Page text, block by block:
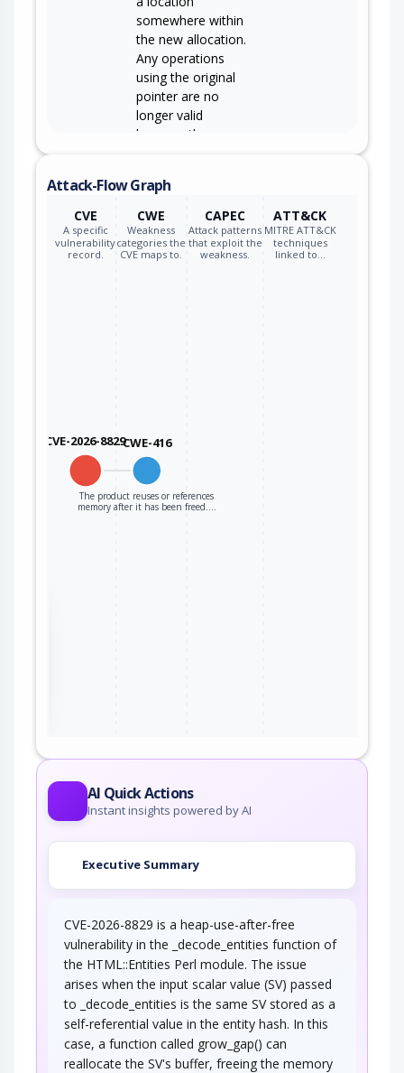
somewhere within
the new allocation.
Any operations
using the original
pointer are no
longer valid
because the
operates on the
new pointer.
Attack-Flow Graph
CVE
A specific
vulnerability
record.
CWE
Weakness
categories the
CVE maps to.
CAPEC
Attack patterns
that exploit the
weakness.
ATT&CK
MITRE ATT&CK
techniques
linked to…
CVE-2026-8829CWE-416
The product reuses or references
memory after it has been freed.…
AI Quick Actions
Instant insights powered by AI
Executive Summary
CVE-2026-8829 is a heap-use-after-free
vulnerability in the _decode_entities function of
the HTML::Entities Perl module. The issue
arises when the input scalar value (SV) passed
to _decode_entities is the same SV stored as a
self-referential value in the entity hash. In this
case, a function called grow_gap() can
reallocate the SV's buffer, freeing the memory